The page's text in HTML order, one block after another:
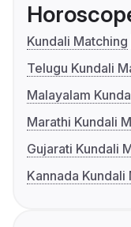
Kundali Matching
Telugu Kundali
Malayalam
Marathi Kundali
Gujarati Kundali
Kannada Kundali